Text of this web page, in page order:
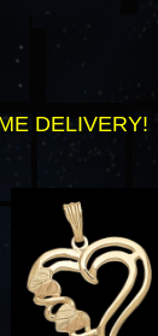
DELIVERY!